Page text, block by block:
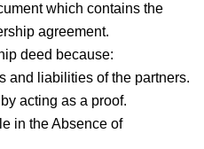
which contains the
agreement.
deed because:
and liabilities of the partners.
acting as a proof.
in the Absence of